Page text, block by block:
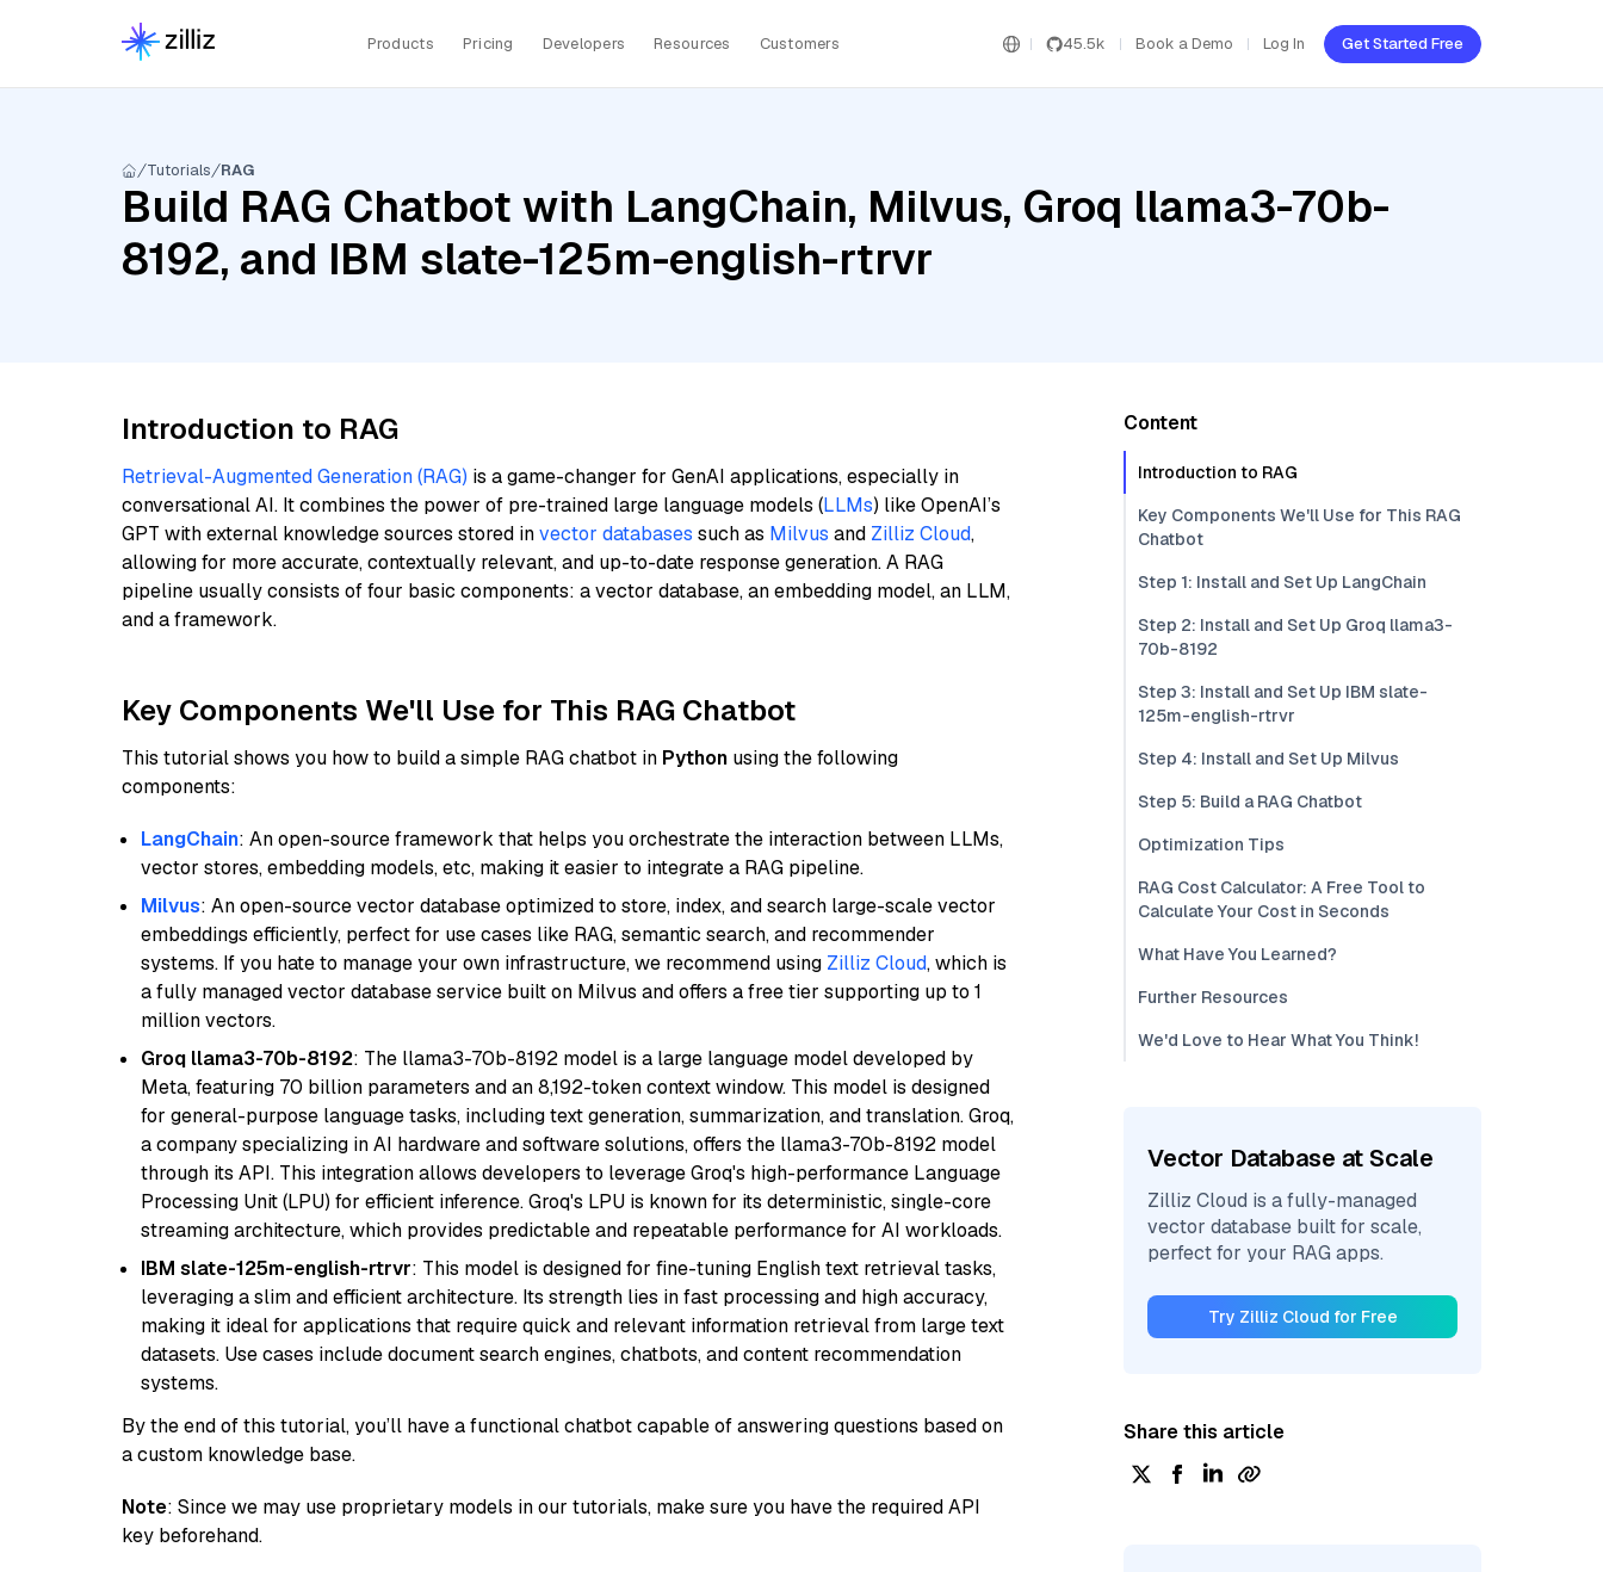
Products Pricing Developers Resources Customers 45.5k Book a Demo Log In Get Started Free
Tutorials RAG
Build RAG Chatbot with LangChain, Milvus, Groq llama3-70b-
8192, and IBM slate-125m-english-rtrvr
Introduction to RAG
Retrieval-Augmented Generation (RAG) is a game-changer for GenAI applications, especially in
conversational AI. It combines the power of pre-trained large language models (LLMs) like OpenAI’s
GPT with external knowledge sources stored invector databases such as Milvus and Zilliz Cloud,
allowing for more accurate, contextually relevant, and up-to-date response generation. A RAG
pipeline usually consists of four basic components: a vector database, an embedding model, an LLM,
and a framework.
Key Components We'll Use for This RAG Chatbot
This tutorial shows you how to build a simple RAG chatbot in Python using the following
components:
LangChain: An open-source framework that helps you orchestrate the interaction between LLMs,
vector stores, embedding models, etc, making it easier to integrate a RAG pipeline.
Milvus: An open-source vector database optimized to store, index, and search large-scale vector
embeddings efficiently, perfect for use cases like RAG, semantic search, and recommender
systems. If you hate to manage your own infrastructure, we recommend using Zilliz Cloud, which is
a fully managed vector database service built on Milvus and offers a free tier supporting up to 1
million vectors.
Groq llama3-70b-8192: The llama3-70b-8192 model is a large language model developed by
Meta, featuring 70 billion parameters and an 8,192-token context window. This model is designed
for general-purpose language tasks, including text generation, summarization, and translation. Groq,
a company specializing in AI hardware and software solutions, offers the llama3-70b-8192 model
through its API. This integration allows developers to leverage Groq's high-performance Language
Processing Unit (LPU) for efficient inference. Groq's LPU is known for its deterministic, single-core
streaming architecture, which provides predictable and repeatable performance for AI workloads.
IBM slate-125m-english-rtrvr: This model is designed for fine-tuning English text retrieval tasks,
leveraging a slim and efficient architecture. Its strength lies in fast processing and high accuracy,
making it ideal for applications that require quick and relevant information retrieval from large text
datasets. Use cases include document search engines, chatbots, and content recommendation
systems.
By the end of this tutorial, you’ll have a functional chatbot capable of answering questions based on
a custom knowledge base.
Note: Since we may use proprietary models in our tutorials, make sure you have the required API
key beforehand.
Content
Introduction to RAG
Key Components We'll Use for This RAG
Chatbot
Step 1: Install and Set Up LangChain
Step 2: Install and Set Up Groq llama3-
70b-8192
Step 3: Install and Set Up IBM slate-
125m-english-rtrvr
Step 4: Install and Set Up Milvus
Step 5: Build a RAG Chatbot
Optimization Tips
RAG Cost Calculator: A Free Tool to
Calculate Your Cost in Seconds
What Have You Learned?
Further Resources
We'd Love to Hear What You Think!
Vector Database at Scale
Zilliz Cloud is a fully-managed
vector database built for scale,
perfect for your RAG apps.
Try Zilliz Cloud for Free
Share this article